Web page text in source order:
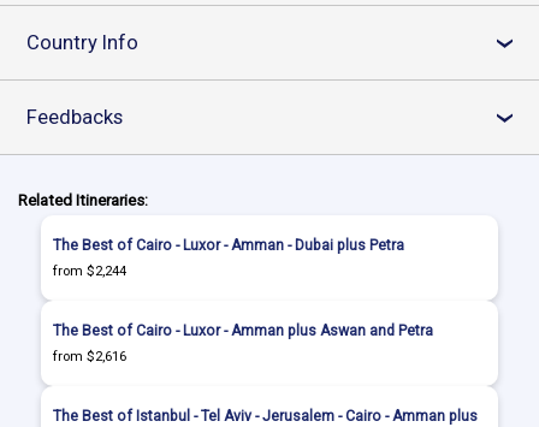
Country Info ›
Feedbacks ›
Related Itineraries:
The Best of Cairo - Luxor - Amman - Dubai plus Petra
from $2,244
The Best of Cairo - Luxor - Amman plus Aswan and Petra
from $2,616
The Best of Istanbul - Tel Aviv - Jerusalem - Cairo - Amman plus